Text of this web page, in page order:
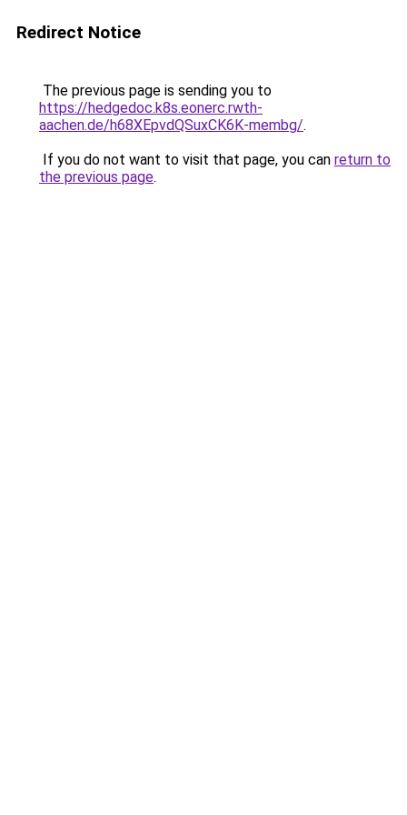
Redirect Notice
The previous page is sending you to
https://hedgedoc.k8s.eonerc.rwth-
aachen.de/h68XEpvdQSuxCK6K-membg/.
If you do not want to visit that page, you can return to
the previous page.